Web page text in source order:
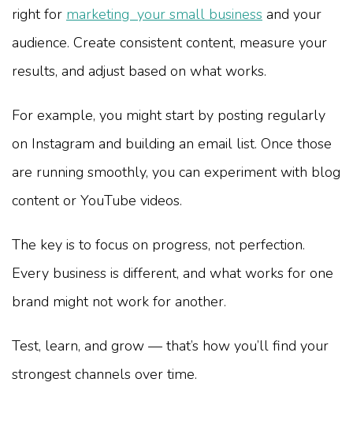
right for marketing your small business and your
audience. Create consistent content, measure your
results, and adjust based on what works.
For example, you might start by posting regularly
on Instagram and building an email list. Once those
are running smoothly, you can experiment with blog
content or YouTube videos.
The key is to focus on progress, not perfection.
Every business is different, and what works for one
brand might not work for another.
Test, learn, and grow — that’s how you’ll find your
strongest channels over time.